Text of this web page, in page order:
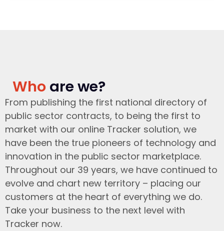
Who are we?
From publishing the first national directory of
public sector contracts, to being the first to
market with our online Tracker solution, we
have been the true pioneers of technology and
innovation in the public sector marketplace.
Throughout our 39 years, we have continued to
evolve and chart new territory – placing our
customers at the heart of everything we do.
Take your business to the next level with
Tracker now.